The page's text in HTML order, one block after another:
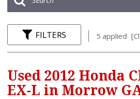
FILTERS 5 applied
Used 2012 Honda
EX-L in Morrow